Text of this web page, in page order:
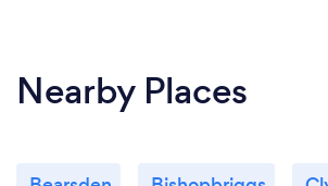
Nearby Places